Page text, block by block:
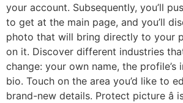
your account. Subsequently, you’ll
to get at the main page, and you’ll
photo that will bring directly to your
on it. Discover different industries
change: your own name, the profile’s
bio. Touch on the area you’d like to
brand-new details. Protect picture â